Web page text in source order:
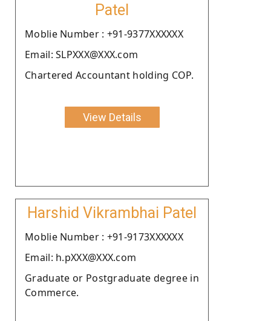
Patel
Moblie Number : +91-9377XXXXXX
Email: SLPXXX@XXX.com
Chartered Accountant holding COP.
View Details
Harshid Vikrambhai Patel
Moblie Number : +91-9173XXXXXX
Email: h.pXXX@XXX.com
Graduate or Postgraduate degree in
Commerce.